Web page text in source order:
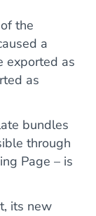
the
a
exported as
as
bundles
through
Page – is
its new